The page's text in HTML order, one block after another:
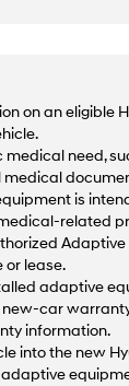
on an eligible
need,
is
related
or lease.
adaptive
car
information.
into the new